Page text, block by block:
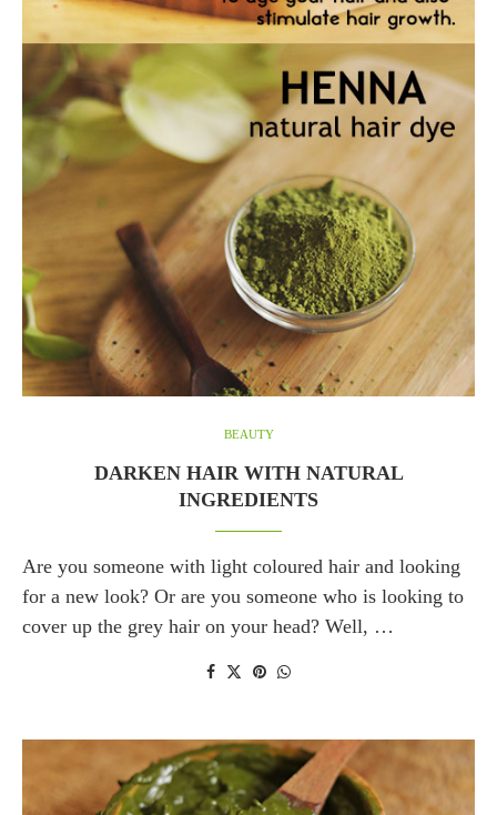
BEAUTY
DARKEN HAIR WITH NATURAL
INGREDIENTS
Are you someone with light coloured hair and looking
for a new look? Or are you someone who is looking to
cover up the grey hair on your head? Well, …